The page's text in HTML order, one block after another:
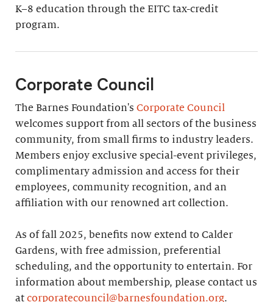
K–8 education through the EITC tax-credit
program.
Corporate Council
The Barnes Foundation's Corporate Council
welcomes support from all sectors of the business
community, from small firms to industry leaders.
Members enjoy exclusive special-event privileges,
complimentary admission and access for their
employees, community recognition, and an
affiliation with our renowned art collection.
As of fall 2025, benefits now extend to Calder
Gardens, with free admission, preferential
scheduling, and the opportunity to entertain. For
information about membership, please contact us
at corporatecouncil@barnesfoundation.org.